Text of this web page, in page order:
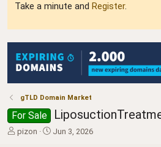
Take a minute and Register.
gTLD Domain Market
For Sale
T
pizon
S
Jun 3, 2026